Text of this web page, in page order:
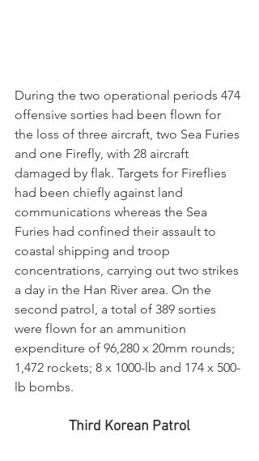
During the two operational periods 474
offensive sorties had been flown for
the loss of three aircraft, two Sea Furies
and one Firefly, with 28 aircraft
damaged by flak. Targets for Fireflies
had been chiefly against land
communications whereas the Sea
Furies had confined their assault to
coastal shipping and troop
concentrations, carrying out two strikes
a day in the Han River area. On the
second patrol, a total of 389 sorties
were flown for an ammunition
expenditure of 96,280 x 20mm rounds;
1,472 rockets; 8 x 1000-lb and 174 x 500-
lb bombs.
Third Korean Patrol